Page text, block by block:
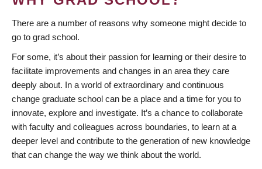
There are a number of reasons why someone might decide to
go to grad school.
For some, it’s about their passion for learning or their desire to
facilitate improvements and changes in an area they care
deeply about. In a world of extraordinary and continuous
change graduate school can be a place and a time for you to
innovate, explore and investigate. It’s a chance to collaborate
with faculty and colleagues across boundaries, to learn at a
deeper level and contribute to the generation of new knowledge
that can change the way we think about the world.